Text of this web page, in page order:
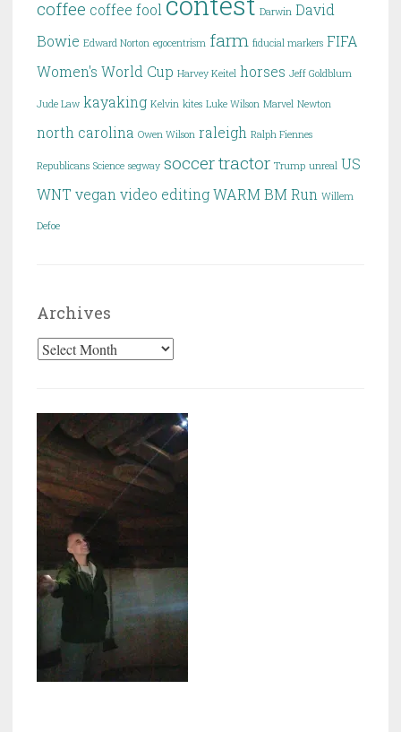
coffee coffee fool Darwin David
Bowie Edward Norton egocentrism farm fiducial markers FIFA
Women's World Cup Harvey Keitel horses Jeff Goldblum
Jude Law kayaking Kelvin kites Luke Wilson Marvel Newton
north carolina Owen Wilson raleigh Ralph Fiennes
Republicans Science segway soccertractor Trump unreal US
WNT veganvideo editingWARM BM Run Willem
Defoe
Archives
Archives